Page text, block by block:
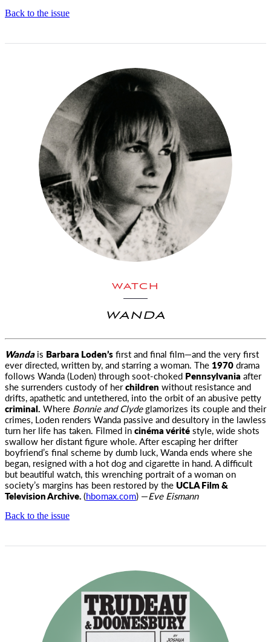
Back to the issue
WATCH
WANDA
Wandais Barbara Loden’sfirst and final film—and the very first
ever directed, written by, and starring a woman. The 1970drama
follows Wanda (Loden) through soot-choked Pennsylvania after
she surrenders custody of herchildren without resistance and
drifts, apathetic and untethered, into the orbit of an abusive petty
criminal. Where Bonnie and Clydeglamorizes its couple and their
crimes, Loden renders Wanda passive and desultory in the lawless
turn her life has taken. Filmed incinéma véritéstyle, wide shots
swallow her distant figure whole. After escaping her drifter
boyfriend’s final scheme by dumb luck, Wanda ends where she
began, resigned with a hot dog and cigarette in hand. A difficult
but beautiful watch, this wrenching portrait of a woman on
society’s margins has been restored by the UCLA Film &
Television Archive.(hbomax.com) —Eve Eismann
Back to the issue